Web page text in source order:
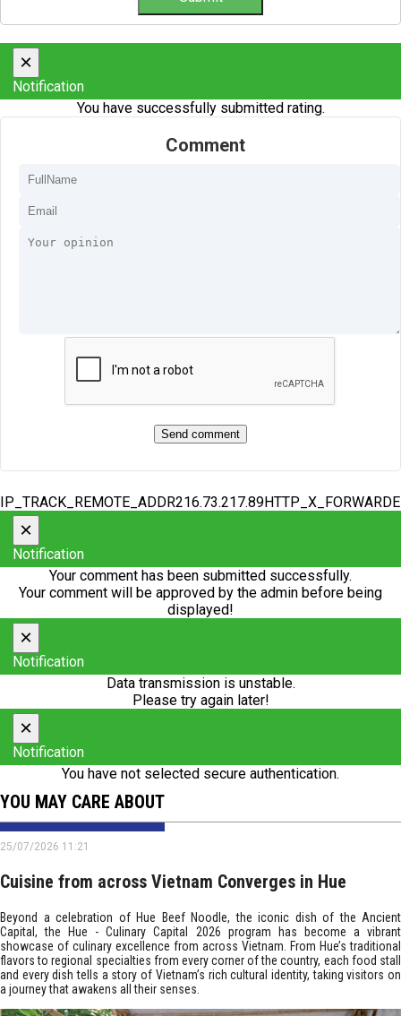
×
Notification
You have successfully submitted rating.
Comment
×
Notification
Your comment has been submitted successfully.
Your comment will be approved by the admin before being
displayed!
×
Notification
Data transmission is unstable.
Please try again later!
×
Notification
You have not selected secure authentication.
YOU MAY CARE ABOUT
25/07/2026 11:21
Cuisine from across Vietnam Converges in Hue
Beyond a celebration of Hue Beef Noodle, the iconic dish of the Ancient
Capital, the Hue - Culinary Capital 2026 program has become a vibrant
showcase of culinary excellence from across Vietnam. From Hue’s traditional
flavors to regional specialties from every corner of the country, each food stall
and every dish tells a story of Vietnam’s rich cultural identity, taking visitors on
a journey that awakens all their senses.